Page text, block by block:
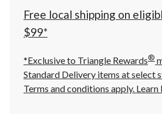
Free local shipping on
$99*
*Exclusive to Triangle Rewards®
Standard Delivery items at select
Terms and conditions apply.